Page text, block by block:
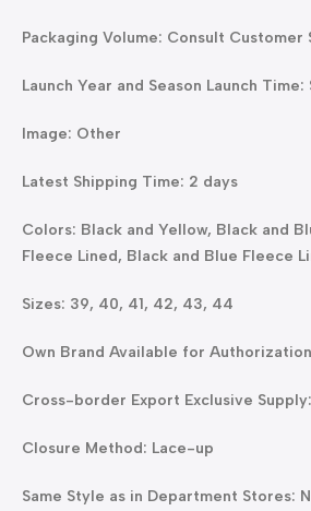
Packaging Volume: Consult Customer
Launch Year and Season Launch
Image: Other
Latest Shipping Time: 2 days
Colors: Black and Yellow, Black and
Fleece Lined, Black and Blue Fleece
Sizes: 39, 40, 41, 42, 43, 44
Own Brand Available for
Cross-border Export Exclusive
Closure Method: Lace-up
Same Style as in Department Stores: